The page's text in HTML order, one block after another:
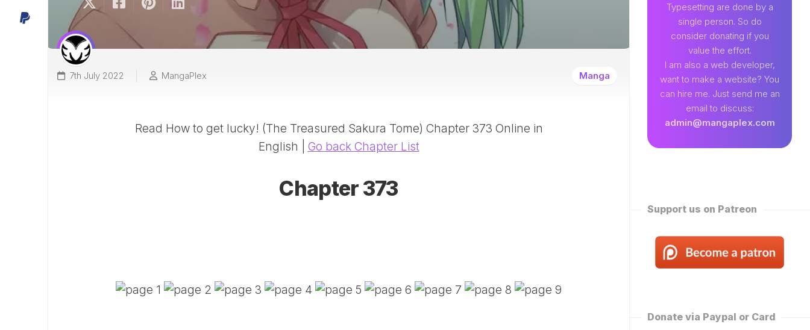
SANQIAN
SAINT
EMPEROR
7th July 2022 MangaPlex Manga
Read How to get lucky! (The Treasured Sakura Tome) Chapter 373 Online in
English | Go back Chapter List
Chapter 373
Typesetting are done by a
single person. So do
consider donating if you
value the effort.
I am also a web developer,
want to make a website? You
can hire me. Just send me an
email to discuss:
admin@mangaplex.com
Support us on Patreon
Donate via Paypal or Card